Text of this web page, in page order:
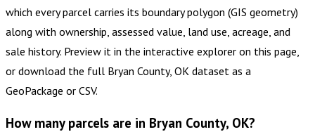
which every parcel carries its boundary polygon (GIS geometry)
along with ownership, assessed value, land use, acreage, and
sale history. Preview it in the interactive explorer on this page,
or download the full Bryan County, OK dataset as a
GeoPackage or CSV.
How many parcels are in Bryan County, OK?